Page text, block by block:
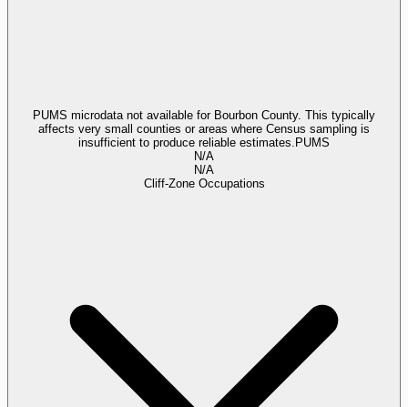
PUMS microdata not available for Bourbon County. This typically
affects very small counties or areas where Census sampling is
insufficient to produce reliable estimates. PUMS
N/A
N/A
Cliff-Zone Occupations